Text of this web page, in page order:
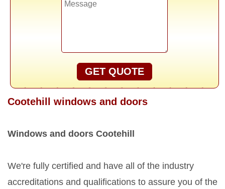
GET QUOTE
Cootehill windows and doors
Windows and doors Cootehill
We're fully certified and have all of the industry
accreditations and qualifications to assure you of the